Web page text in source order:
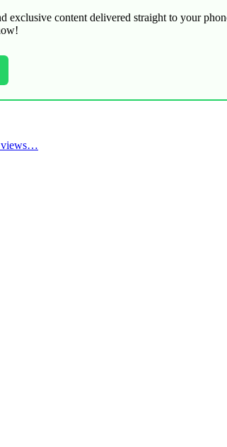
exclusive content delivered straight to your
views…